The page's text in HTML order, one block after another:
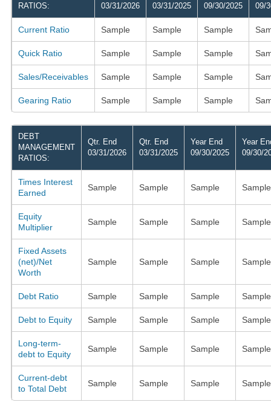
RATIOS:
03/31/2026
03/31/2025
09/30/2025
09/
Current Ratio Sample Sample Sample
Quick Ratio Sample Sample Sample
Sales/Receivables Sample Sample Sample
Gearing Ratio Sample Sample Sample
DEBT
MANAGEMENT
RATIOS:
Qtr. End
03/31/2026
Qtr. End
03/31/2025
Year End
09/30/2025
Year
09/30/
Times Interest
Earned
Sample Sample Sample Sample
Equity
Multiplier
Sample Sample Sample Sample
Fixed Assets
(net)/Net
Worth
Sample Sample Sample Sample
Debt Ratio Sample Sample Sample Sample
Debt to Equity Sample Sample Sample Sample
Long-term-
debt to Equity
Sample Sample Sample Sample
Current-debt
to Total Debt
Sample Sample Sample Sample